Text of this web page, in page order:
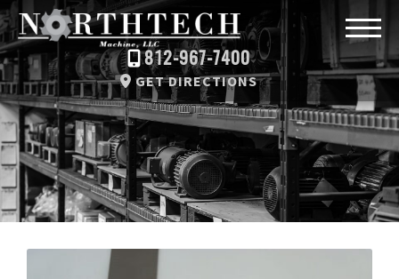
812-967-7400
GET DIRECTIONS